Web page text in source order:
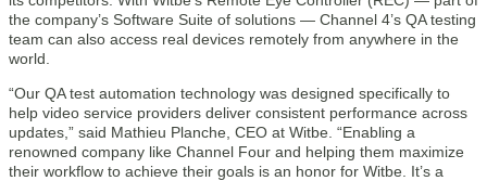
the company’s Software Suite of solutions — Channel 4’s QA testing
team can also access real devices remotely from anywhere in the
world.
“Our QA test automation technology was designed specifically to
help video service providers deliver consistent performance across
updates,” said Mathieu Planche, CEO at Witbe. “Enabling a
renowned company like Channel Four and helping them maximize
their workflow to achieve their goals is an honor for Witbe. It’s a